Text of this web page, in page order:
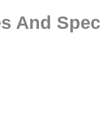
And